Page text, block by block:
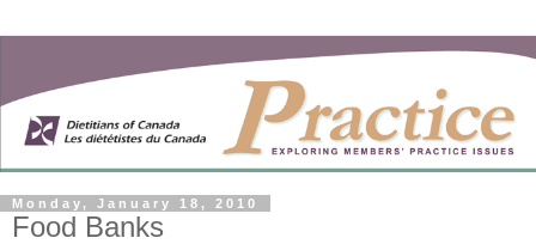
Monday, January 18, 2010
Food Banks